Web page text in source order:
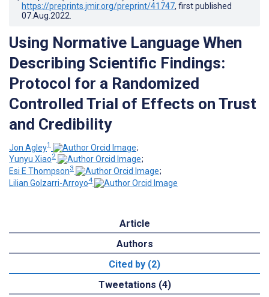
https://preprints.jmir.org/preprint/41747, first published
07.Aug.2022
Using Normative Language When
Describing Scientific Findings:
Protocol for a Randomized
Controlled Trial of Effects on Trust
and Credibility
Jon Agley1
;
Yunyu Xiao2
;
Esi E Thompson3
;
Lilian Golzarri-Arroyo4
Article
Authors
Cited by (2)
Tweetations (4)